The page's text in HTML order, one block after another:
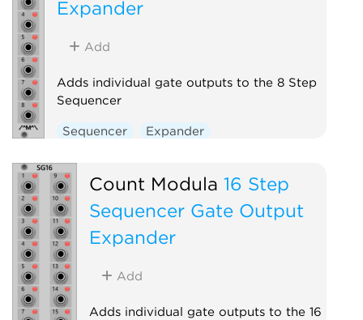
Expander
Add
Adds individual gate outputs to the 8 Step
Sequencer
Sequencer Expander
Count Modula 16 Step
Sequencer Gate Output
Expander
Add
Adds individual gate outputs to the 16